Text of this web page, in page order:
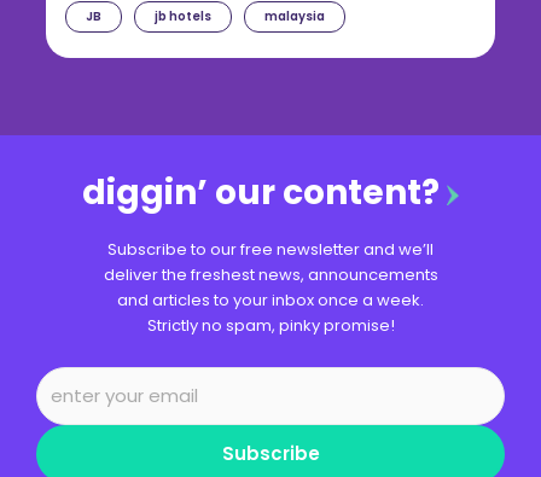
JB jb hotels malaysia
diggin’ our content?
Subscribe to our free newsletter and we’ll
deliver the freshest news, announcements
and articles to your inbox once a week.
Strictly no spam, pinky promise!
Subscribe